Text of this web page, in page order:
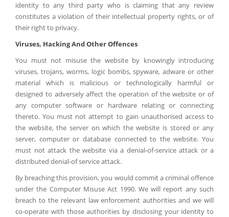
identity to any third party who is claiming that any review
constitutes a violation of their intellectual property rights, or of
their right to privacy.
Viruses, Hacking And Other Offences
You must not misuse the website by knowingly introducing
viruses, trojans, worms, logic bombs, spyware, adware or other
material which is malicious or technologically harmful or
designed to adversely affect the operation of the website or of
any computer software or hardware relating or connecting
thereto. You must not attempt to gain unauthorised access to
the website, the server on which the website is stored or any
server, computer or database connected to the website. You
must not attack the website via a denial-of-service attack or a
distributed denial-of service attack.
By breaching this provision, you would commit a criminal offence
under the Computer Misuse Act 1990. We will report any such
breach to the relevant law enforcement authorities and we will
co-operate with those authorities by disclosing your identity to